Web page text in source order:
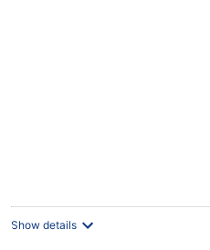
Show details